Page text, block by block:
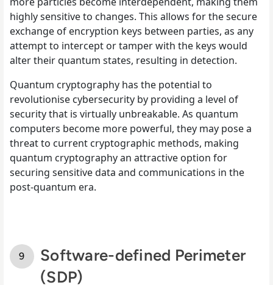
highly sensitive to changes. This allows for the secure
exchange of encryption keys between parties, as any
attempt to intercept or tamper with the keys would
alter their quantum states, resulting in detection.
Quantum cryptography has the potential to
revolutionise cybersecurity by providing a level of
security that is virtually unbreakable. As quantum
computers become more powerful, they may pose a
threat to current cryptographic methods, making
quantum cryptography an attractive option for
securing sensitive data and communications in the
post-quantum era.
Software-defined Perimeter
(SDP)